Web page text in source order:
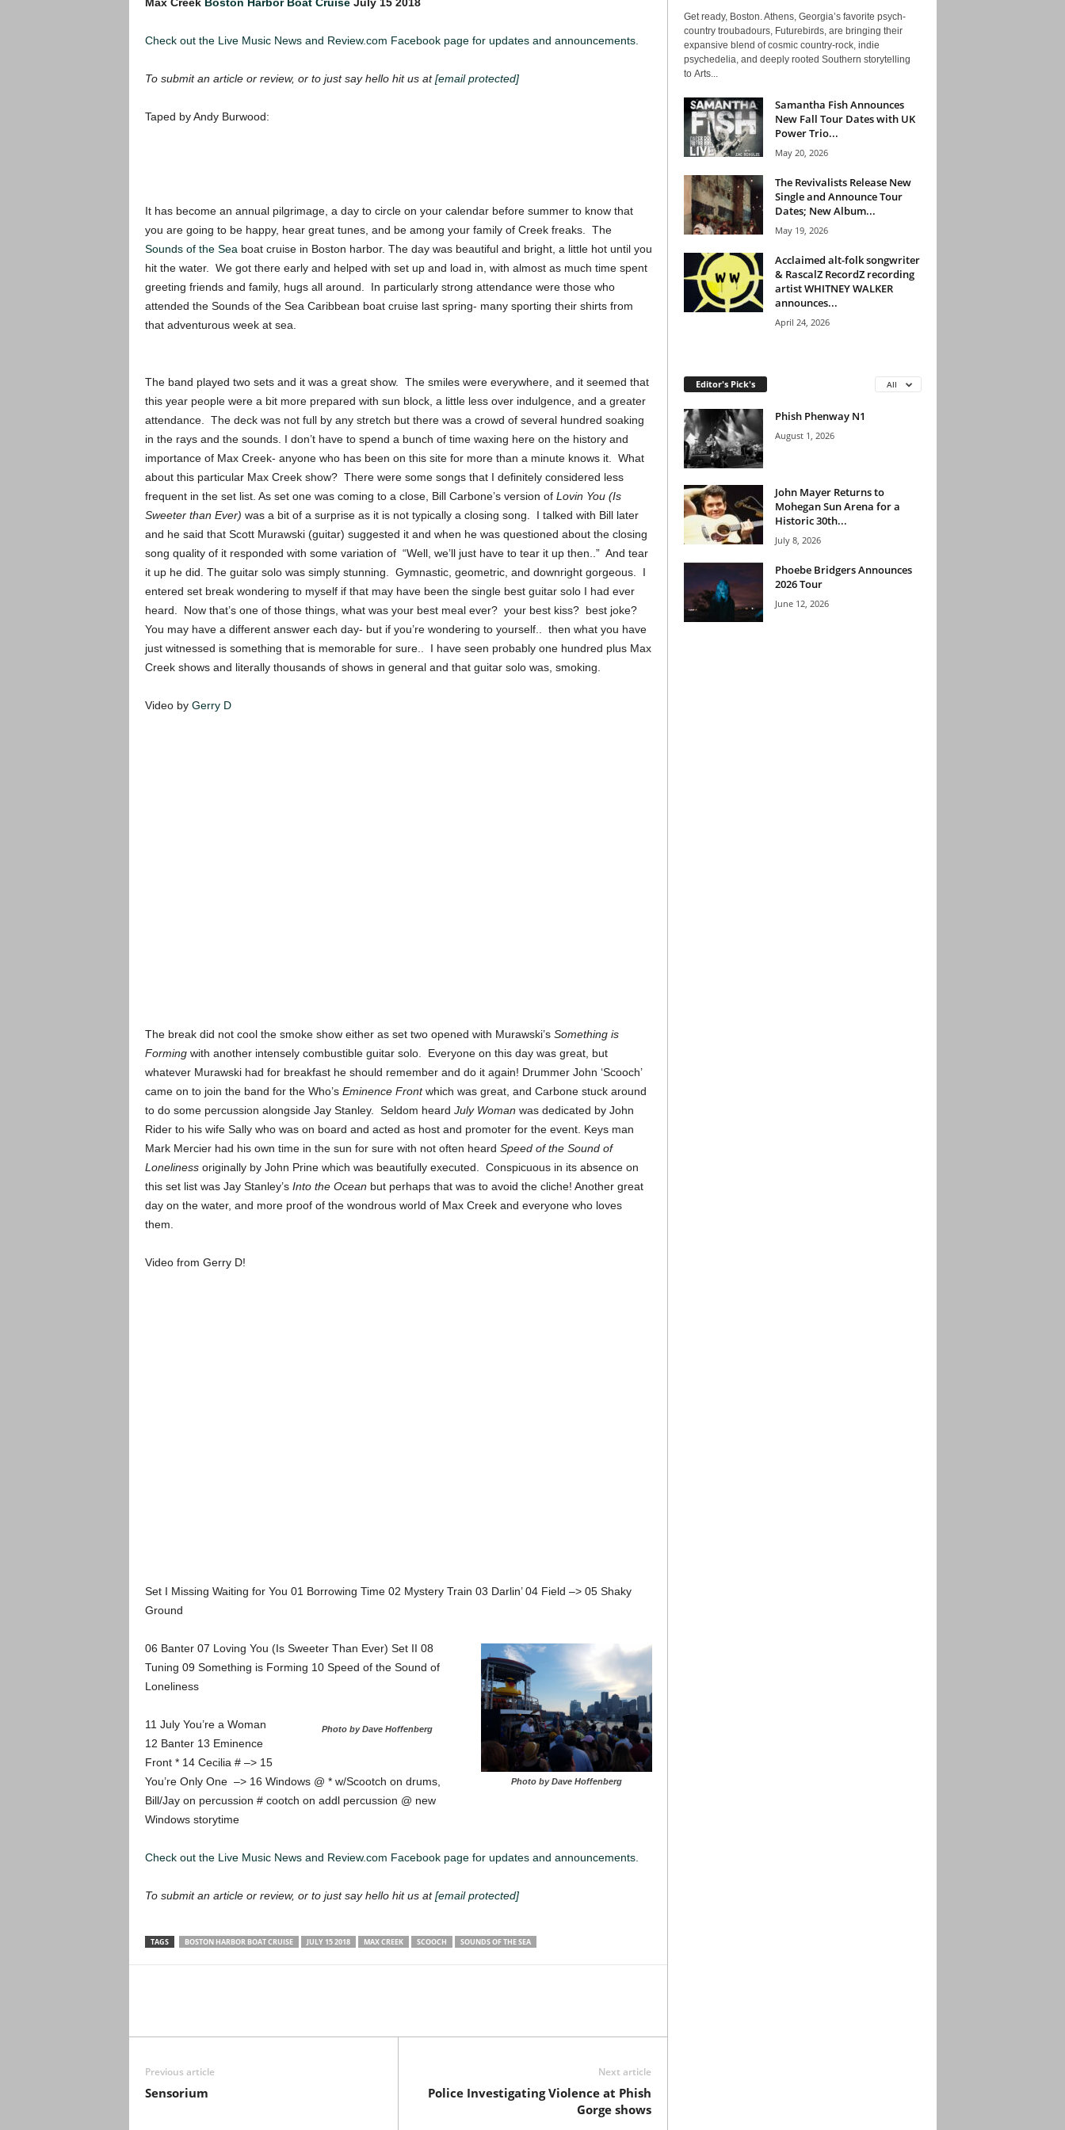
Check out the Live Music News and Review.com Facebook page for updates and announcements.
To submit an article or review, or to just say hello hit us at[email protected]
Taped by Andy Burwood:
It has become an annual pilgrimage, a day to circle on your calendar before summer to know that
you are going to be happy, hear great tunes, and be among your family of Creek freaks. The
Sounds of the Sea boat cruise in Boston harbor. The day was beautiful and bright, a little hot until you
hit the water. We got there early and helped with set up and load in, with almost as much time spent
greeting friends and family, hugs all around. In particularly strong attendance were those who
attended the Sounds of the Sea Caribbean boat cruise last spring- many sporting their shirts from
that adventurous week at sea.
The band played two sets and it was a great show. The smiles were everywhere, and it seemed that
this year people were a bit more prepared with sun block, a little less over indulgence, and a greater
attendance. The deck was not full by any stretch but there was a crowd of several hundred soaking
in the rays and the sounds. I don’t have to spend a bunch of time waxing here on the history and
importance of Max Creek- anyone who has been on this site for more than a minute knows it. What
about this particular Max Creek show? There were some songs that I definitely considered less
frequent in the set list. As set one was coming to a close, Bill Carbone’s version of Lovin You (Is
Sweeter than Ever) was a bit of a surprise as it is not typically a closing song. I talked with Bill later
and he said that Scott Murawski (guitar) suggested it and when he was questioned about the closing
song quality of it responded with some variation of “Well, we’ll just have to tear it up then..” And tear
it up he did. The guitar solo was simply stunning. Gymnastic, geometric, and downright gorgeous. I
entered set break wondering to myself if that may have been the single best guitar solo I had ever
heard. Now that’s one of those things, what was your best meal ever? your best kiss? best joke?
You may have a different answer each day- but if you’re wondering to yourself.. then what you have
just witnessed is something that is memorable for sure.. I have seen probably one hundred plus Max
Creek shows and literally thousands of shows in general and that guitar solo was, smoking.
Video by Gerry D
The break did not cool the smoke show either as set two opened with Murawski’s Something is
Formingwith another intensely combustible guitar solo. Everyone on this day was great, but
whatever Murawski had for breakfast he should remember and do it again! Drummer John ‘Scooch’
came on to join the band for the Who’s Eminence Frontwhich was great, and Carbone stuck around
to do some percussion alongside Jay Stanley. Seldom heard July Woman was dedicated by John
Rider to his wife Sally who was on board and acted as host and promoter for the event. Keys man
Mark Mercier had his own time in the sun for sure with not often heard Speed of the Sound of
Loneliness originally by John Prine which was beautifully executed. Conspicuous in its absence on
this set list was Jay Stanley’s Into the Ocean but perhaps that was to avoid the cliche! Another great
day on the water, and more proof of the wondrous world of Max Creek and everyone who loves
them.
Video from Gerry D!
Set I Missing Waiting for You 01 Borrowing Time 02 Mystery Train 03 Darlin’ 04 Field –> 05 Shaky
Ground
Photo by Dave Hoffenberg
06 Banter 07 Loving You (Is Sweeter Than Ever) Set II 08
Tuning 09 Something is Forming 10 Speed of the Sound of
Loneliness
Photo by Dave Hoffenberg
11 July You’re a Woman
12 Banter 13 Eminence
Front * 14 Cecilia # –> 15
You’re Only One –> 16 Windows @ * w/Scootch on drums,
Bill/Jay on percussion # cootch on addl percussion @ new
Windows storytime
Check out the Live Music News and Review.com Facebook page for updates and announcements.
To submit an article or review, or to just say hello hit us at[email protected]
TAGS BOSTON HARBOR BOAT CRUISE JULY 15 2018 MAX CREEK SCOOCH SOUNDS OF THE SEA
Previous article
Sensorium
Next article
Police Investigating Violence at Phish
Gorge shows
Get ready, Boston. Athens, Georgia’s favorite psych-
country troubadours, Futurebirds, are bringing their
expansive blend of cosmic country-rock, indie
psychedelia, and deeply rooted Southern storytelling
to Arts...
Samantha Fish Announces
New Fall Tour Dates with UK
Power Trio...
May 20, 2026
The Revivalists Release New
Single and Announce Tour
Dates; New Album...
May 19, 2026
Acclaimed alt-folk songwriter
& RascalZ RecordZ recording
artist WHITNEY WALKER
announces...
April 24, 2026
Editor's Pick's All
Phish Phenway N1
August 1, 2026
John Mayer Returns to
Mohegan Sun Arena for a
Historic 30th...
July 8, 2026
Phoebe Bridgers Announces
2026 Tour
June 12, 2026